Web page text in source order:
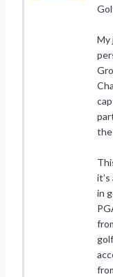
My
the
in